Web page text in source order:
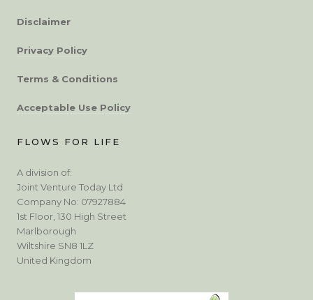
Disclaimer
Privacy Policy
Terms & Conditions
Acceptable Use Policy
FLOWS FOR LIFE
A division of:
Joint Venture Today Ltd
Company No: 07927884
1st Floor, 130 High Street
Marlborough
Wiltshire SN8 1LZ
United Kingdom